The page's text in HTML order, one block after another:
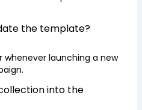
the template?
launching a new
into the